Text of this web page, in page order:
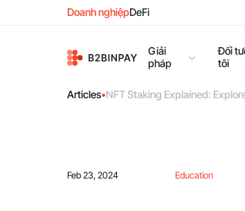
Doanh nghiệpDeFi
Giải
pháp
Đối
tôi
Articles•NFT Staking Explained:
Feb 23, 2024 Education